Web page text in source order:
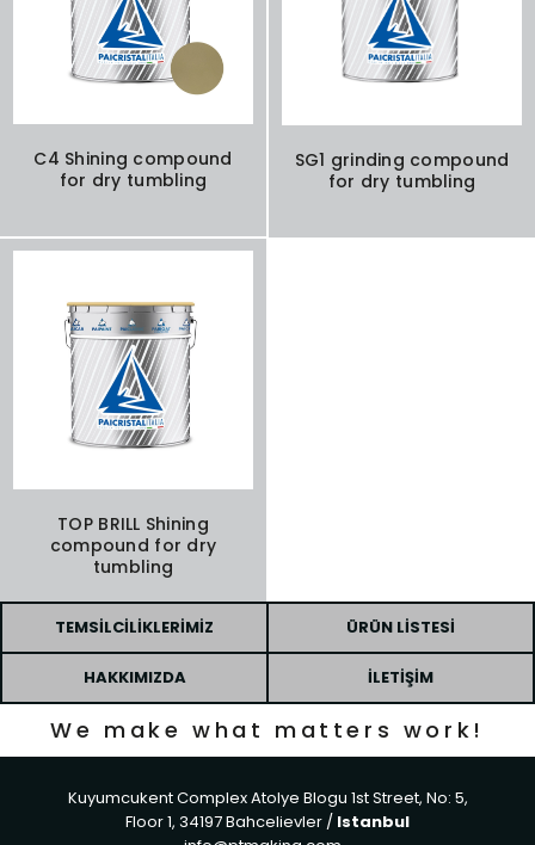
C4 Shining compound
for dry tumbling
SG1 grinding compound
for dry tumbling
TOP BRILL Shining
compound for dry
tumbling
TEMSILCILIKLERIMIZ ÜRÜN LISTESI
HAKKIMIZDA İLETIŞIM
We make what matters work!
Kuyumcukent Complex Atolye Blogu 1st Street, No: 5,
Floor 1, 34197 Bahcelievler / Istanbul